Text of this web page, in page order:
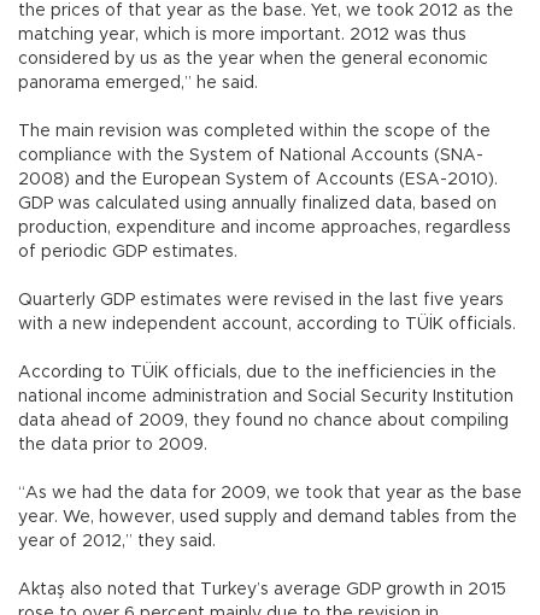
the prices of that year as the base. Yet, we took 2012 as the
matching year, which is more important. 2012 was thus
considered by us as the year when the general economic
panorama emerged,” he said.
The main revision was completed within the scope of the
compliance with the System of National Accounts (SNA-
2008) and the European System of Accounts (ESA-2010).
GDP was calculated using annually finalized data, based on
production, expenditure and income approaches, regardless
of periodic GDP estimates.
Quarterly GDP estimates were revised in the last five years
with a new independent account, according to TÜİK officials.
According to TÜİK officials, due to the inefficiencies in the
national income administration and Social Security Institution
data ahead of 2009, they found no chance about compiling
the data prior to 2009.
“As we had the data for 2009, we took that year as the base
year. We, however, used supply and demand tables from the
year of 2012,” they said.
Aktaş also noted that Turkey’s average GDP growth in 2015